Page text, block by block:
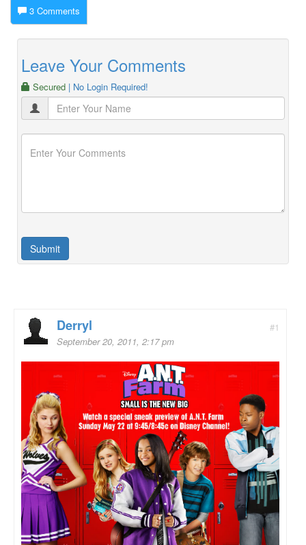
3 Comments
Leave Your Comments
Secured | No Login Required!
#1
Derryl
September 20, 2011, 2:17 pm